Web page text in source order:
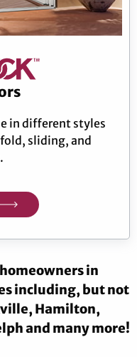
in different styles
sliding, and
in
including, but not
Hamilton,
and many more!